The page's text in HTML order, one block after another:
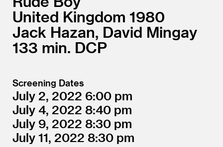
United Kingdom 1980
Jack Hazan, David Mingay
133
DCP
Screening Dates
July 2, 2022 6:00
July 4, 2022 8:40
July 9, 2022 8:30
July 11, 2022 8:30